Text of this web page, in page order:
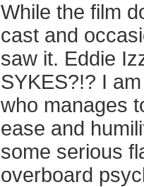
While the film
cast and
saw it. Eddie
SYKES?!? I
who manages
ease and
some serious
overboard